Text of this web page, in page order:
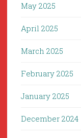
May 2025
April 2025
March 2025
February 2025
January 2025
December 2024